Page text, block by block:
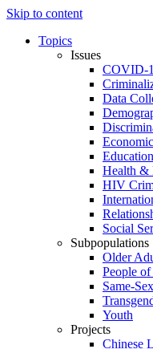
Skip to content
Topics
Issues
COVID-
Data
Education
Health
HIV
Social
Subpopulations
Older
People
Same-
Youth
Projects
Chinese